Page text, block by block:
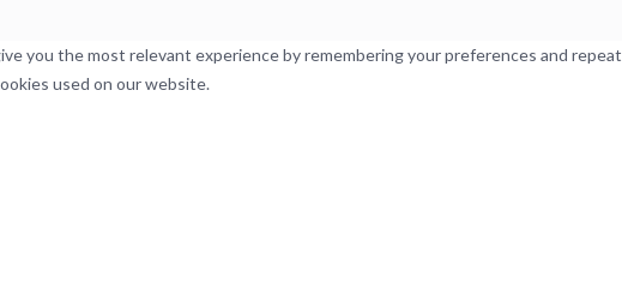
you the most relevant experience by remembering your preferences and
used on our website.